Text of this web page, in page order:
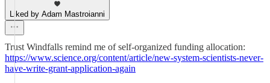
Liked by Adam Mastroianni
Trust Windfalls remind me of self-organized funding allocation:
https://www.science.org/content/article/new-system-scientists-never-
have-write-grant-application-again